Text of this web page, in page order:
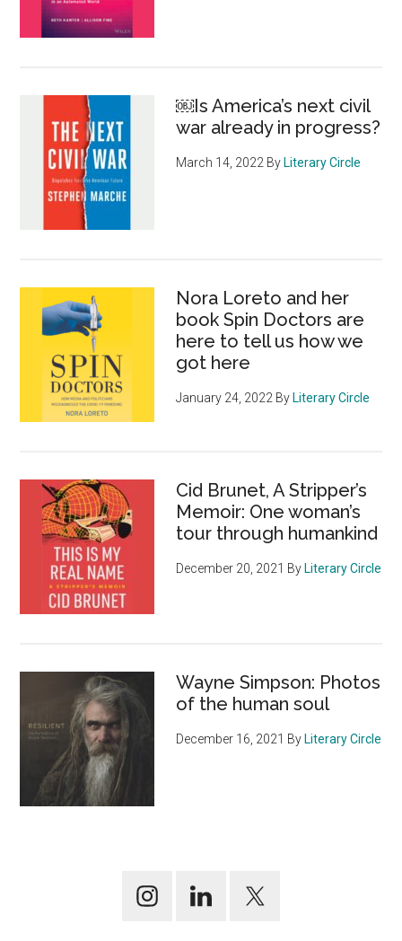
￼Is America’s next civil
war already in progress?
March 14, 2022 By Literary Circle
Nora Loreto and her
book Spin Doctors are
here to tell us how we
got here
January 24, 2022 By Literary Circle
Cid Brunet, A Stripper’s
Memoir: One woman’s
tour through humankind
December 20, 2021 By Literary Circle
Wayne Simpson: Photos
of the human soul
December 16, 2021 By Literary Circle